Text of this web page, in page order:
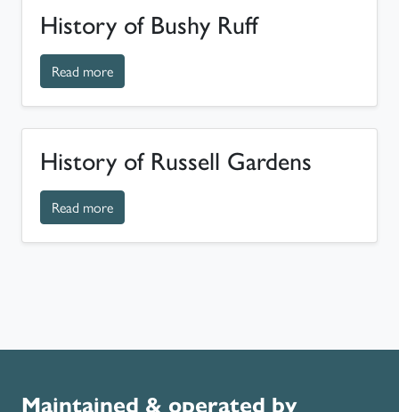
History of Bushy Ruff
Read moreabout History of Bushy Ruff
History of Russell Gardens
Read moreabout History of Russell Gardens
Maintained & operated by